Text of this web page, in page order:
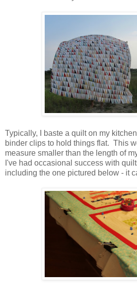
Typically, I baste a quilt on my
binder clips to hold things flat. This
measure smaller than the length of
I've had occasional success with
including the one pictured below - it